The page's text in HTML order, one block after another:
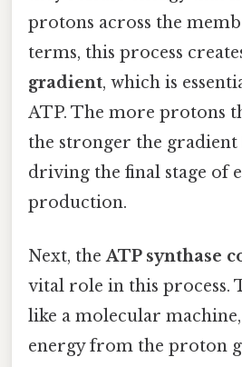
protons across the
terms, this process
gradient, which is
ATP. The more protons
the stronger the gradient
driving the final stage of
production.
Next, theATP synthase
vital role in this process.
like a molecular
energy from the proton